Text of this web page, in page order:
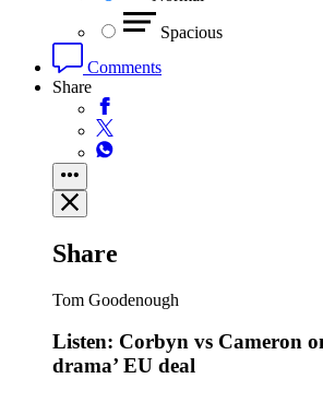
Spacious
Comments
Share
Share
Tom Goodenough
Listen: Corbyn vs Cameron
drama’ EU deal